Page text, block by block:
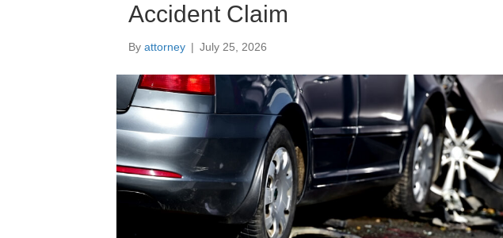
Accident Claim
By attorney | July 25, 2026